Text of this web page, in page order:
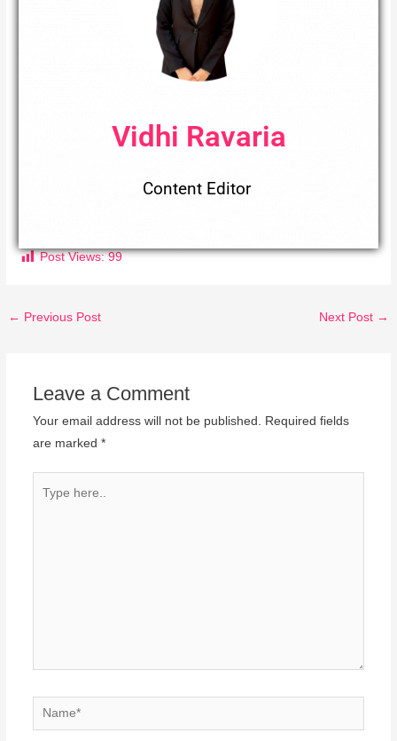
Vidhi Ravaria
Content Editor
Post Views: 99
← Previous Post Next Post →
Leave a Comment
Your email address will not be published.
Required fields
are marked *
Name*